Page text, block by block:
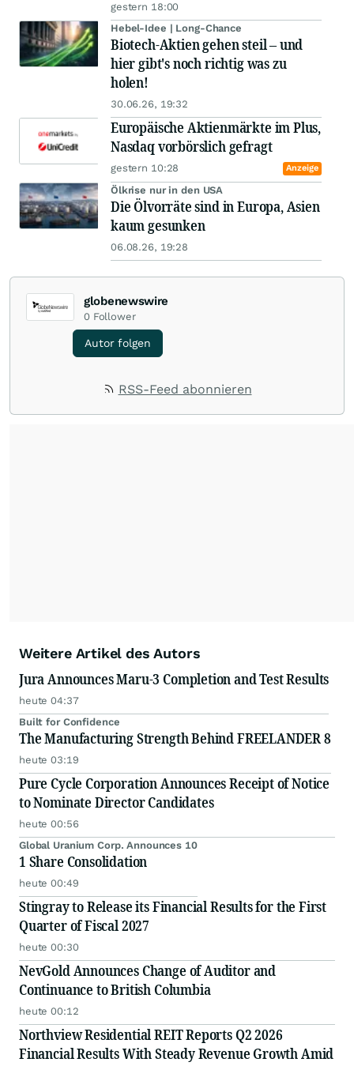
gestern 18:00
Hebel-Idee | Long-Chance
Biotech-Aktien gehen steil – und
hier gibt's noch richtig was zu
holen!
30.06.26, 19:32
Europäische Aktienmärkte im Plus,
Nasdaq vorbörslich gefragt
gestern 10:28 Anzeige
Ölkrise nur in den USA
Die Ölvorräte sind in Europa, Asien
kaum gesunken
06.08.26, 19:28
globenewswire
0 Follower
Autor folgen
RSS-Feed abonnieren
Weitere Artikel des Autors
Jura Announces Maru-3 Completion and Test Results
heute 04:37
Built for Confidence
The Manufacturing Strength Behind FREELANDER 8
heute 03:19
Pure Cycle Corporation Announces Receipt of Notice
to Nominate Director Candidates
heute 00:56
Global Uranium Corp. Announces 10
1 Share Consolidation
heute 00:49
Stingray to Release its Financial Results for the First
Quarter of Fiscal 2027
heute 00:30
NevGold Announces Change of Auditor and
Continuance to British Columbia
heute 00:12
Northview Residential REIT Reports Q2 2026
Financial Results With Steady Revenue Growth Amid